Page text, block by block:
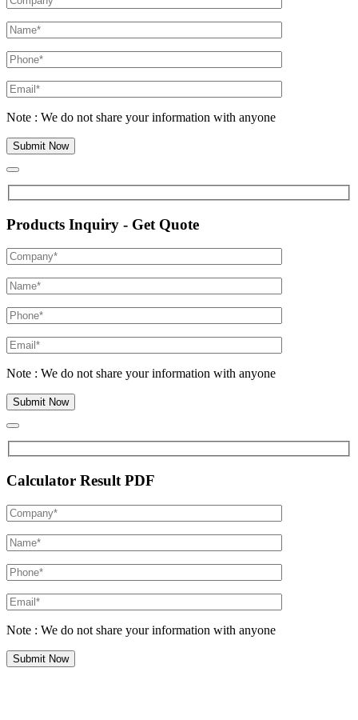
Note : We do not share your information with anyone
Products Inquiry - Get Quote
Note : We do not share your information with anyone
Calculator Result PDF
Note : We do not share your information with anyone